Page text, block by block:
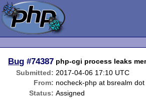
Bug #74387 php-cgi process leaks
Submitted: 2017-04-06 17:10 UTC
From: nocheck-php at bsrealm dot
Status: Assigned